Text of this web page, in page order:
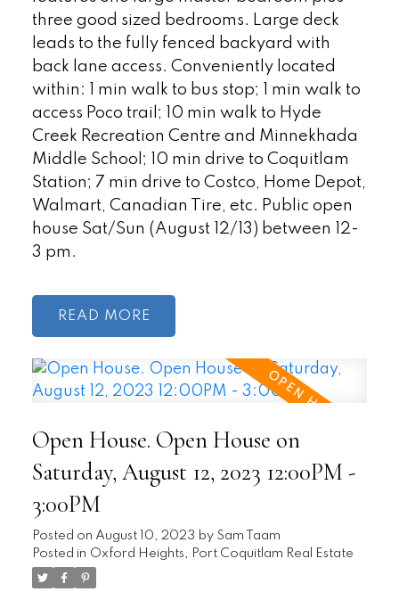
three good sized bedrooms. Large deck
leads to the fully fenced backyard with
back lane access. Conveniently located
within: 1 min walk to bus stop; 1 min walk to
access Poco trail; 10 min walk to Hyde
Creek Recreation Centre and Minnekhada
Middle School; 10 min drive to Coquitlam
Station; 7 min drive to Costco, Home Depot,
Walmart, Canadian Tire, etc. Public open
house Sat/Sun (August 12/13) between 12-
3 pm.
READ
Open House. Open House on
Saturday, August 12, 2023 12:00PM -
3:00PM
Posted on August 10, 2023 by Sam Taam
Posted in Oxford Heights, Port Coquitlam Real Estate